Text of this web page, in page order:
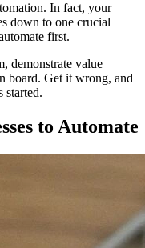
In fact, your
down to one crucial
first.
demonstrate value
board. Get it wrong, and
started.
to Automate